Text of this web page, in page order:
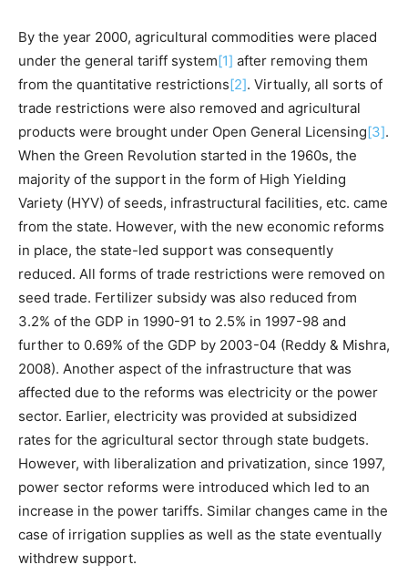
By the year 2000, agricultural commodities were placed
under the general tariff system[1] after removing them
from the quantitative restrictions[2]. Virtually, all sorts of
trade restrictions were also removed and agricultural
products were brought under Open General Licensing[3].
When the Green Revolution started in the 1960s, the
majority of the support in the form of High Yielding
Variety (HYV) of seeds, infrastructural facilities, etc. came
from the state. However, with the new economic reforms
in place, the state-led support was consequently
reduced. All forms of trade restrictions were removed on
seed trade. Fertilizer subsidy was also reduced from
3.2% of the GDP in 1990-91 to 2.5% in 1997-98 and
further to 0.69% of the GDP by 2003-04 (Reddy & Mishra,
2008). Another aspect of the infrastructure that was
affected due to the reforms was electricity or the power
sector. Earlier, electricity was provided at subsidized
rates for the agricultural sector through state budgets.
However, with liberalization and privatization, since 1997,
power sector reforms were introduced which led to an
increase in the power tariffs. Similar changes came in the
case of irrigation supplies as well as the state eventually
withdrew support.